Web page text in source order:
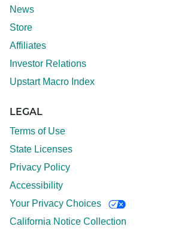
News
Store
Affiliates
Investor Relations
Upstart Macro Index
LEGAL
Terms of Use
State Licenses
Privacy Policy
Accessibility
Your Privacy Choices
California Notice Collection